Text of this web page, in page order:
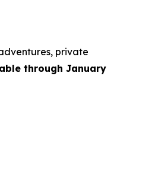
private
through January